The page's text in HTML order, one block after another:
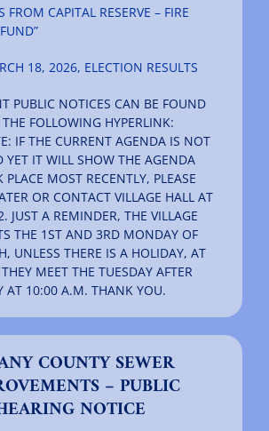
FROM CAPITAL RESERVE – FIRE
18, 2026, ELECTION RESULTS
PUBLIC NOTICES CAN BE FOUND
FOLLOWING HYPERLINK:
IF THE CURRENT AGENDA IS NOT
YET IT WILL SHOW THE AGENDA
MOST RECENTLY, PLEASE
OR CONTACT VILLAGE HALL AT
JUST A REMINDER, THE VILLAGE
THE 1ST AND 3RD MONDAY OF
UNLESS THERE IS A HOLIDAY, AT
MEET THE TUESDAY AFTER
AT 10:00 A.M. THANK YOU.
COUNTY SEWER
– PUBLIC
NOTICE